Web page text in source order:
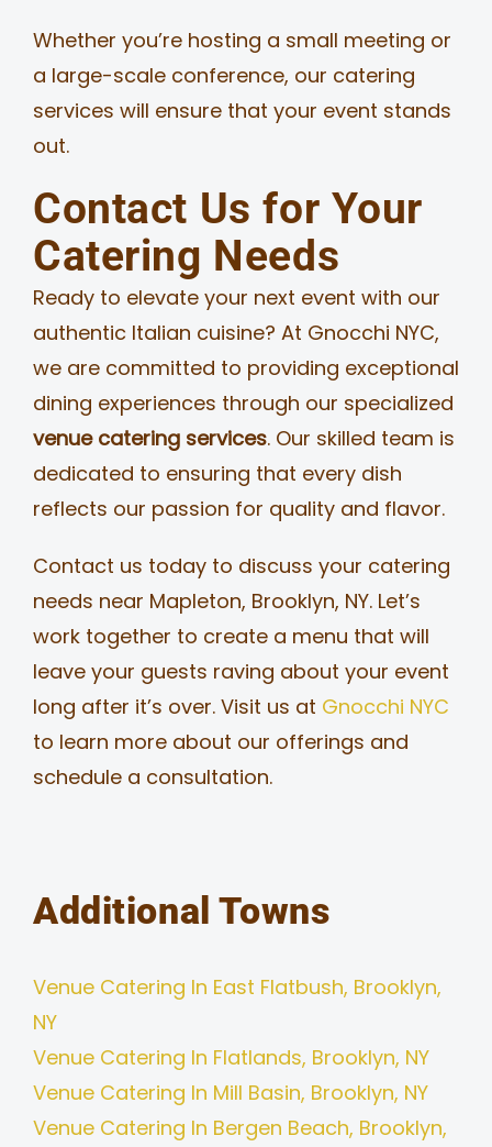
Whether you’re hosting a small meeting or
a large-scale conference, our catering
services will ensure that your event stands
out.
Contact Us for Your
Catering Needs
Ready to elevate your next event with our
authentic Italian cuisine? At Gnocchi NYC,
we are committed to providing exceptional
dining experiences through our specialized
venue catering services. Our skilled team is
dedicated to ensuring that every dish
reflects our passion for quality and flavor.
Contact us today to discuss your catering
needs near Mapleton, Brooklyn, NY. Let’s
work together to create a menu that will
leave your guests raving about your event
long after it’s over. Visit us at Gnocchi NYC
to learn more about our offerings and
schedule a consultation.
Additional Towns
Venue Catering In East Flatbush, Brooklyn,
NY
Venue Catering In Flatlands, Brooklyn, NY
Venue Catering In Mill Basin, Brooklyn, NY
Venue Catering In Bergen Beach, Brooklyn,